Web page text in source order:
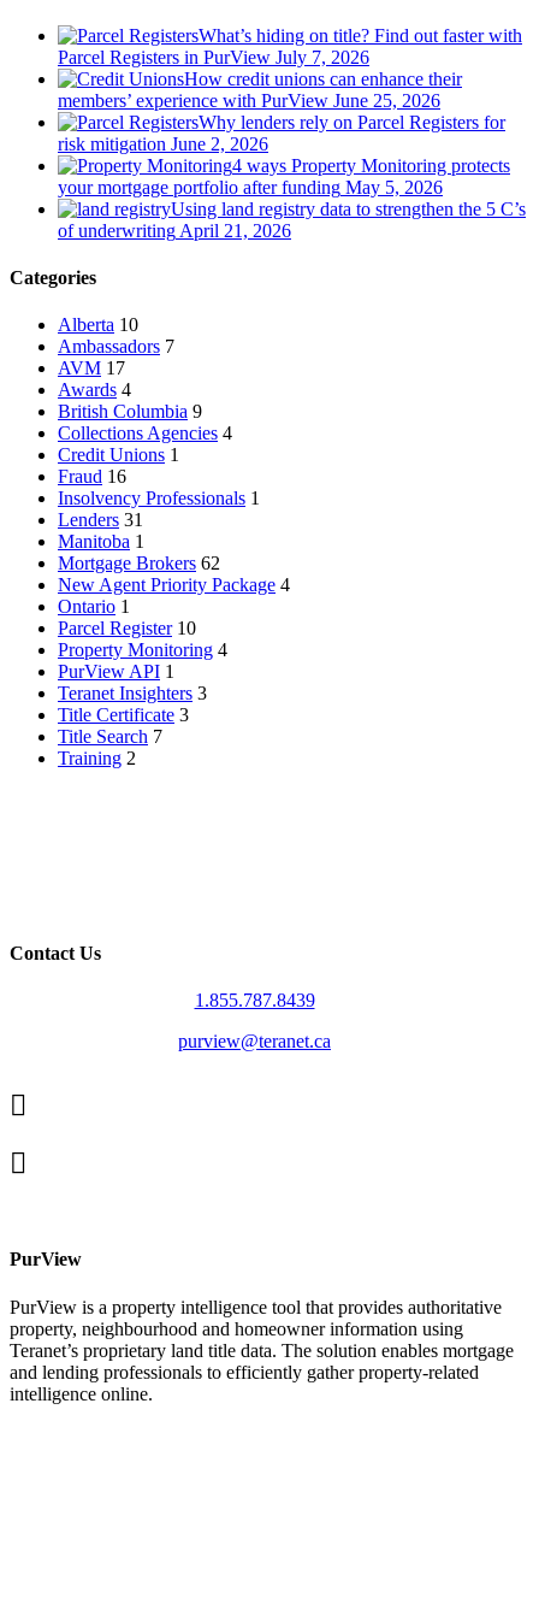
What’s hiding on title? Find out faster with
Parcel Registers in PurView July 7, 2026
How credit unions can enhance their
members’ experience with PurView June 25, 2026
Why lenders rely on Parcel Registers for
risk mitigation June 2, 2026
4 ways Property Monitoring protects
your mortgage portfolio after funding May 5, 2026
Using land registry data to strengthen the 5 C’s
of underwriting April 21, 2026
Categories
Alberta 10
Ambassadors 7
AVM 17
Awards 4
British Columbia 9
Collections Agencies 4
Credit Unions 1
Fraud 16
Insolvency Professionals 1
Lenders 31
Manitoba 1
Mortgage Brokers 62
New Agent Priority Package 4
Ontario 1
Parcel Register 10
Property Monitoring 4
PurView API 1
Teranet Insighters 3
Title Certificate 3
Title Search 7
Training 2
Contact Us
1.855.787.8439
purview@teranet.ca
Linked
In
facebook
PurView
PurView is a property intelligence tool that provides authoritative
property, neighbourhood and homeowner information using
Teranet’s proprietary land title data. The solution enables mortgage
and lending professionals to efficiently gather property-related
intelligence online.